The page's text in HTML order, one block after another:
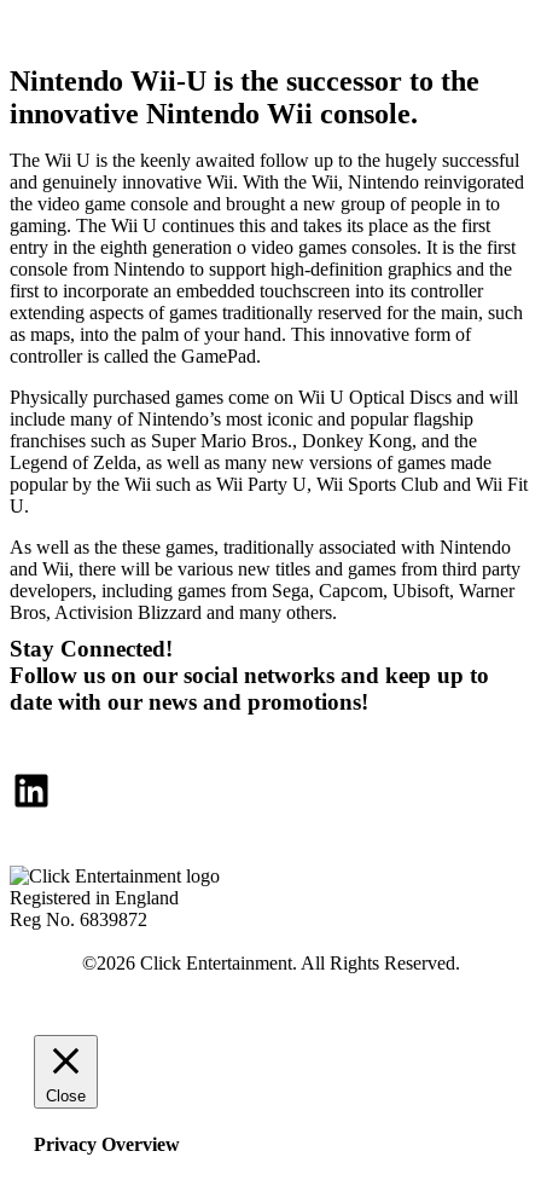
Nintendo Wii-U is the successor to the
innovative Nintendo Wii console.
The Wii U is the keenly awaited follow up to the hugely successful
and genuinely innovative Wii. With the Wii, Nintendo reinvigorated
the video game console and brought a new group of people in to
gaming. The Wii U continues this and takes its place as the first
entry in the eighth generation o video games consoles. It is the first
console from Nintendo to support high-definition graphics and the
first to incorporate an embedded touchscreen into its controller
extending aspects of games traditionally reserved for the main, such
as maps, into the palm of your hand. This innovative form of
controller is called the GamePad.
Physically purchased games come on Wii U Optical Discs and will
include many of Nintendo’s most iconic and popular flagship
franchises such as Super Mario Bros., Donkey Kong, and the
Legend of Zelda, as well as many new versions of games made
popular by the Wii such as Wii Party U, Wii Sports Club and Wii Fit
U.
As well as the these games, traditionally associated with Nintendo
and Wii, there will be various new titles and games from third party
developers, including games from Sega, Capcom, Ubisoft, Warner
Bros, Activision Blizzard and many others.
Stay Connected!
Follow us on our social networks and keep up to
date with our news and promotions!
LinkedIn
Registered in England
Reg No. 6839872
Close
Privacy Overview